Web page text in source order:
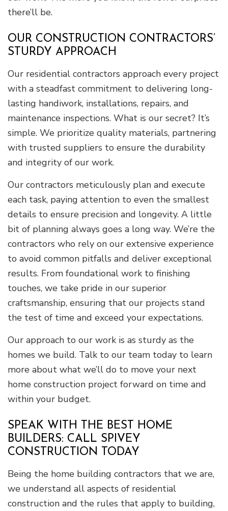
there’ll be.
OUR CONSTRUCTION CONTRACTORS’
STURDY APPROACH
Our residential contractors approach every project
with a steadfast commitment to delivering long-
lasting handiwork, installations, repairs, and
maintenance inspections. What is our secret? It’s
simple. We prioritize quality materials, partnering
with trusted suppliers to ensure the durability
and integrity of our work.
Our contractors meticulously plan and execute
each task, paying attention to even the smallest
details to ensure precision and longevity. A little
bit of planning always goes a long way. We’re the
contractors who rely on our extensive experience
to avoid common pitfalls and deliver exceptional
results. From foundational work to finishing
touches, we take pride in our superior
craftsmanship, ensuring that our projects stand
the test of time and exceed your expectations.
Our approach to our work is as sturdy as the
homes we build. Talk to our team today to learn
more about what we’ll do to move your next
home construction project forward on time and
within your budget.
SPEAK WITH THE BEST HOME
BUILDERS: CALL SPIVEY
CONSTRUCTION TODAY
Being the home building contractors that we are,
we understand all aspects of residential
construction and the rules that apply to building,